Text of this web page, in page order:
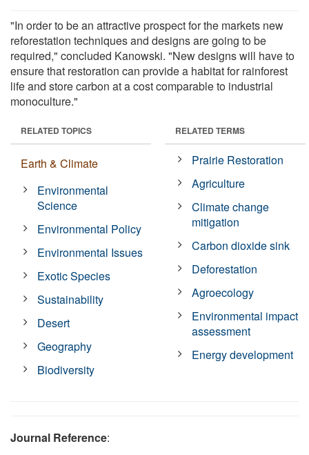
"In order to be an attractive prospect for the markets new
reforestation techniques and designs are going to be
required," concluded Kanowski. "New designs will have to
ensure that restoration can provide a habitat for rainforest
life and store carbon at a cost comparable to industrial
monoculture."
RELATED TOPICS
Earth & Climate
Environmental
Science
Environmental Policy
Environmental Issues
Exotic Species
Sustainability
Desert
Geography
Biodiversity
RELATED TERMS
Prairie Restoration
Agriculture
Climate change
mitigation
Carbon dioxide sink
Deforestation
Agroecology
Environmental impact
assessment
Energy development
Journal Reference: